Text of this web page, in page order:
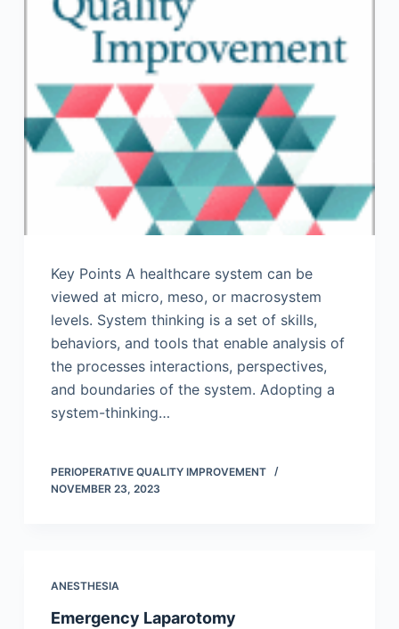
Key Points A healthcare system can be
viewed at micro, meso, or macrosystem
levels. System thinking is a set of skills,
behaviors, and tools that enable analysis of
the processes interactions, perspectives,
and boundaries of the system. Adopting a
system-thinking…
PERIOPERATIVE QUALITY IMPROVEMENT
NOVEMBER 23, 2023
ANESTHESIA
Emergency Laparotomy